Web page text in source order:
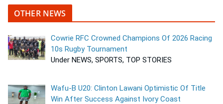
OTHER NEWS
Cowrie RFC Crowned Champions Of 2026 Racing
10s Rugby Tournament
Under NEWS, SPORTS, TOP STORIES
Wafu-B U20: Clinton Lawani Optimistic Of Title
Win After Success Against Ivory Coast